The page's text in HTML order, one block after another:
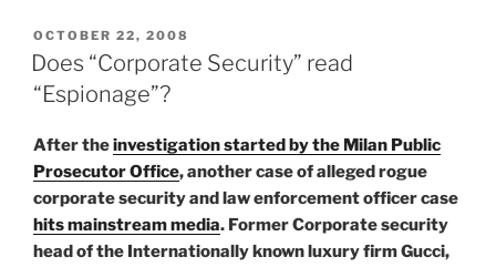
POSTED
ON
OCTOBER 22, 2008
Does “Corporate Security” read
“Espionage”?
After theinvestigation started by the Milan Public
Prosecutor Office, another case of alleged rogue
corporate security and law enforcement officer case
hits mainstream media. Former Corporate security
head of the Internationally known luxury firm Gucci,